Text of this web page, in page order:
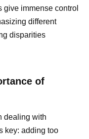
give immense control
different
disparities
of
dealing with
key: adding too